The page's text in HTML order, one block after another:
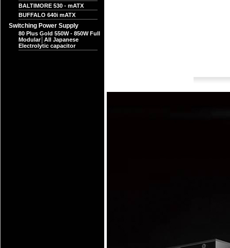
BALTIMORE 530 - mATX
BUFFALO 640i mATX
Switching Power Supply
80 Plus Gold 550W - 850W Full
Modular│All Japanese
Electrolytic capacitor